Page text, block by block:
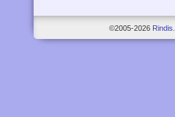
©2005-2026